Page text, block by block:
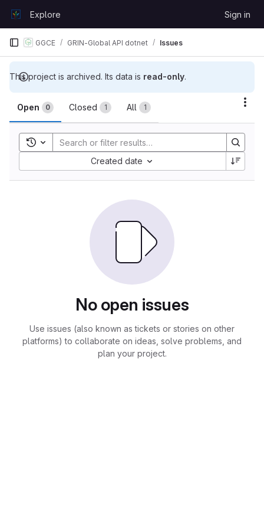
GitLabExplore Sign in
This project is archived. Its data is read-only.
GGCE GRIN-Global API dotnet Issues
Issues
Open 0 Closed 1 All 1
Toggle search history
Created date
No open issues
Use issues (also known as tickets or stories on other
platforms) to collaborate on ideas, solve problems, and
plan your project.